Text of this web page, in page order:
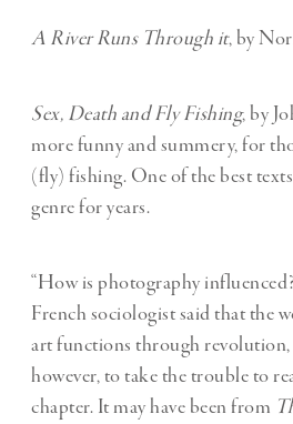
A River Runs Through it, by
Sex, Death and Fly Fishing, by
more funny and summery, for
(fly) fishing. One of the best
genre for years.
“How is photography
French sociologist said that the
art functions through revolution,
however, to take the trouble to
chapter. It may have been from